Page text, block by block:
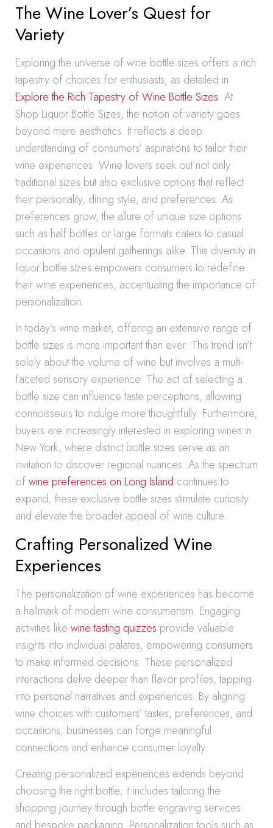
The Wine Lover’s Quest for
Variety
Exploring the universe of wine bottle sizes offers a rich
tapestry of choices for enthusiasts, as detailed in
Explore the Rich Tapestry of Wine Bottle Sizes. At
Shop Liquor Bottle Sizes, the notion of variety goes
beyond mere aesthetics. It reflects a deep
understanding of consumers’ aspirations to tailor their
wine experiences. Wine lovers seek out not only
traditional sizes but also exclusive options that reflect
their personality, dining style, and preferences. As
preferences grow, the allure of unique size options
such as half bottles or large formats caters to casual
occasions and opulent gatherings alike. This diversity in
liquor bottle sizes empowers consumers to redefine
their wine experiences, accentuating the importance of
personalization.
In today’s wine market, offering an extensive range of
bottle sizes is more important than ever. This trend isn’t
solely about the volume of wine but involves a multi-
faceted sensory experience. The act of selecting a
bottle size can influence taste perceptions, allowing
connoisseurs to indulge more thoughtfully. Furthermore,
buyers are increasingly interested in exploring wines in
New York, where distinct bottle sizes serve as an
invitation to discover regional nuances. As the spectrum
ofwine preferences on Long Island continues to
expand, these exclusive bottle sizes stimulate curiosity
and elevate the broader appeal of wine culture.
Crafting Personalized Wine
Experiences
The personalization of wine experiences has become
a hallmark of modern wine consumerism. Engaging
activities like wine tasting quizzes provide valuable
insights into individual palates, empowering consumers
to make informed decisions. These personalized
interactions delve deeper than flavor profiles, tapping
into personal narratives and experiences. By aligning
wine choices with customers’ tastes, preferences, and
occasions, businesses can forge meaningful
connections and enhance consumer loyalty.
Creating personalized experiences extends beyond
choosing the right bottle; it includes tailoring the
shopping journey through bottle engraving services